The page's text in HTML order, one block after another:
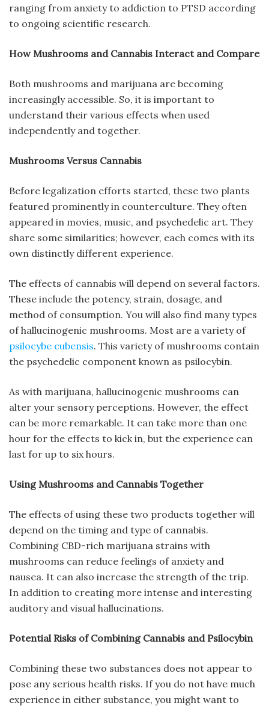
ranging from anxiety to addiction to PTSD according
to ongoing scientific research.
How Mushrooms and Cannabis Interact and Compare
Both mushrooms and marijuana are becoming
increasingly accessible. So, it is important to
understand their various effects when used
independently and together.
Mushrooms Versus Cannabis
Before legalization efforts started, these two plants
featured prominently in counterculture. They often
appeared in movies, music, and psychedelic art. They
share some similarities; however, each comes with its
own distinctly different experience.
The effects of cannabis will depend on several factors.
These include the potency, strain, dosage, and
method of consumption. You will also find many types
of hallucinogenic mushrooms. Most are a variety of
psilocybe cubensis. This variety of mushrooms contain
the psychedelic component known as psilocybin.
As with marijuana, hallucinogenic mushrooms can
alter your sensory perceptions. However, the effect
can be more remarkable. It can take more than one
hour for the effects to kick in, but the experience can
last for up to six hours.
Using Mushrooms and Cannabis Together
The effects of using these two products together will
depend on the timing and type of cannabis.
Combining CBD-rich marijuana strains with
mushrooms can reduce feelings of anxiety and
nausea. It can also increase the strength of the trip.
In addition to creating more intense and interesting
auditory and visual hallucinations.
Potential Risks of Combining Cannabis and Psilocybin
Combining these two substances does not appear to
pose any serious health risks. If you do not have much
experience in either substance, you might want to